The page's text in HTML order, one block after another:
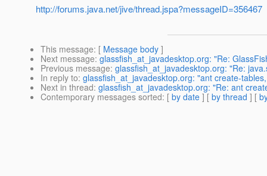
http://forums.java.net/jive/thread.jspa?messageID=356467
This message: [ Message body ]
Next message: glassfish_at_javadesktop.org: "Re:
Previous message: glassfish_at_javadesktop.org: "Re:
In reply to: glassfish_at_javadesktop.org: "ant create-
Next in thread: glassfish_at_javadesktop.org: "Re: ant
Contemporary messages sorted: [ by date ] [ by thread ] [